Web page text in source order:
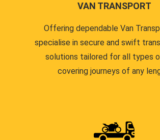
VAN TRANSPORT
Offering dependable Van
specialise in secure and swift
solutions tailored for all types
covering journeys of any